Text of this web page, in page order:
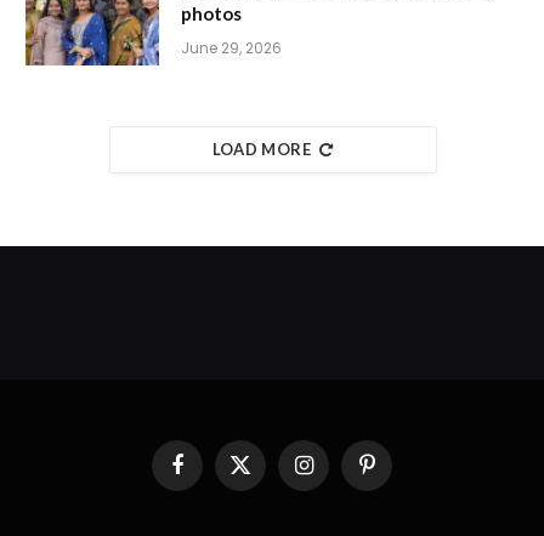
photos
June 29, 2026
LOAD MORE
FacebookX
(Twitter)
InstagramPinterest